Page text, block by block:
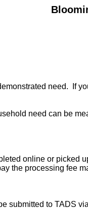
need. If
need can be
online or picked
the processing fee
submitted to TADS